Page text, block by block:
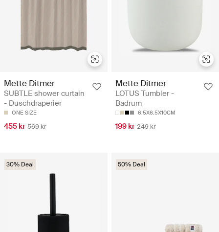
Mette Ditmer
SUBTLE shower curtain
- Duschdraperier
ONE SIZE
455 kr 569 kr
Mette Ditmer
LOTUS Tumbler -
Badrum
6.5X6.5X10CM
199 kr 249 kr
30% Deal 50% Deal